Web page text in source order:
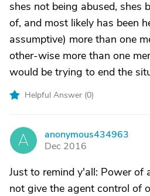
shes not being abused, shes
of, and most likely has been
assumptive) more than one
other-wise more than one
would be trying to end the
Helpful Answer (0)
A
anonymous434963
Dec 2016
Just to remind y'all: Power of
not give the agent control of